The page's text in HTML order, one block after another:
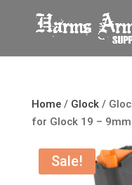
Home/ Glock/
for Glock 19 – 9mm
Sale!